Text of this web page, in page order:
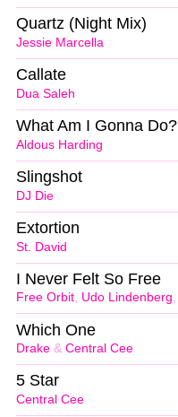
Jessie Marcella
Quartz (Night Mix)
Dua Saleh
Callate
Aldous Harding
What Am I Gonna Do?
DJ Die
Slingshot
St. David
Extortion
Free Orbit, Udo Lindenberg,
I Never Felt So Free
Drake & Central Cee
Which One
Central Cee
5 Star